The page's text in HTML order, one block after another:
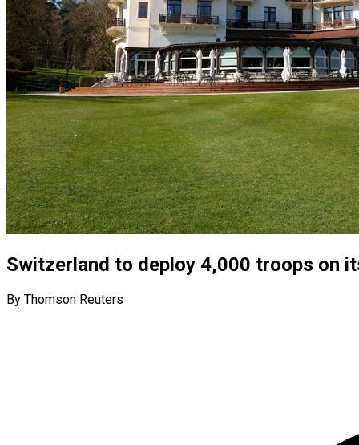
Switzerland to deploy 4,000 troops on
By Thomson Reuters